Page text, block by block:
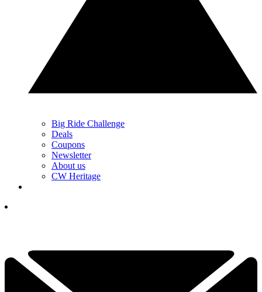
Big Ride Challenge
Deals
Coupons
Newsletter
About us
CW Heritage